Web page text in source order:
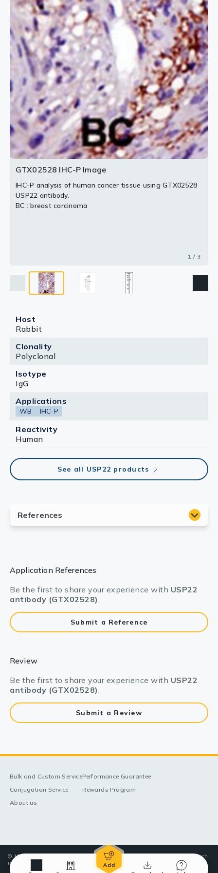
GTX02528 IHC-P Image
IHC-P analysis of human cancer tissue using GTX02528
USP22 antibody.
BC : breast carcinoma
1 / 3
2 / 3
3 / 3
Host
Rabbit
Clonality
Polyclonal
Isotype
IgG
Applications
WB IHC-P
Reactivity
Human
See all USP22 products
Application References
Be the first to share your experience with USP22
antibody (GTX02528).
Submit a Reference
Review
Be the first to share your experience with USP22
antibody (GTX02528).
Submit a Review
Bulk and Custom Service
Conjugation Service
About us
Performance Guarantee
Rewards Program
© 1998-2025 GeneTex, Inc. All rights reserved. All products are for research
use only—Not for use in diagnostic or therapeutic applications.